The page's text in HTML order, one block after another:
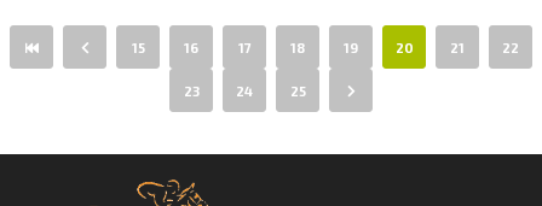
15 16 17 18 19 20 21 22
23 24 25